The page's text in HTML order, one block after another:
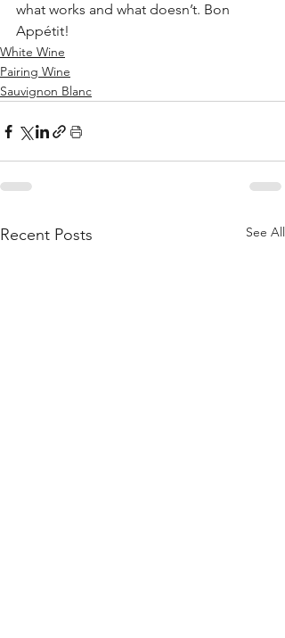
what works and what doesn’t. Bon
Appétit!
White Wine
Pairing Wine
Sauvignon Blanc
Recent Posts See All